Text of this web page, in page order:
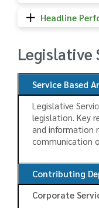
Headline
Legislative
Service Based
Legislative
legislation. Key
and information
communication
Contributing
Corporate